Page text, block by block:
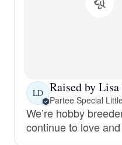
LD Raised by Lisa
Partee Special
We’re hobby
continue to love